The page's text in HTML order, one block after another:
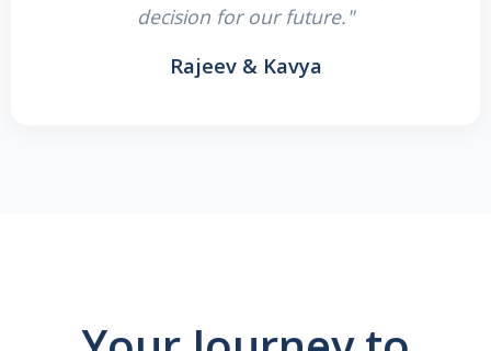
decision for our future."
Rajeev & Kavya